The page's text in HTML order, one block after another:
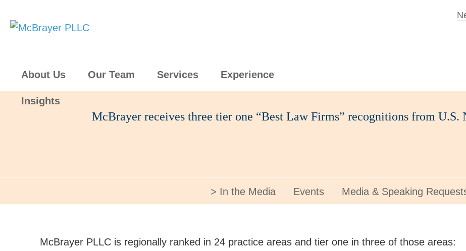
About Us Our Team Services Experience
Insights
McBrayer receives three tier one “Best Law Firms” recognitions from U.S.
In the Media Events Media & Speaking
McBrayer PLLC is regionally ranked in 24 practice areas and tier one in three of those areas: